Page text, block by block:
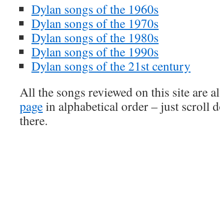
Dylan songs of the 1960s
Dylan songs of the 1970s
Dylan songs of the 1980s
Dylan songs of the 1990s
Dylan songs of the 21st century
All the songs reviewed on this site are
pagein alphabetical order – just scroll
there.